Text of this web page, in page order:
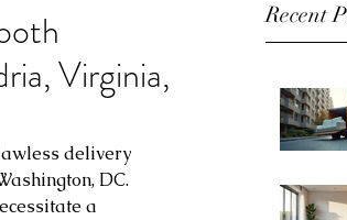
Recent
Virginia,
delivery
DC.
a